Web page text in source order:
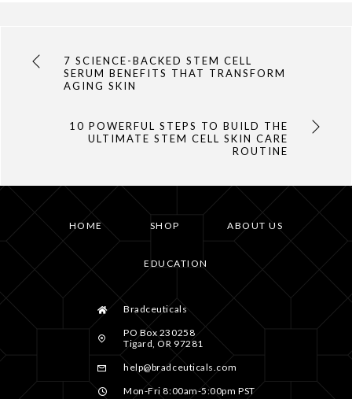
7 SCIENCE-BACKED STEM CELL
SERUM BENEFITS THAT TRANSFORM
AGING SKIN
10 POWERFUL STEPS TO BUILD THE
ULTIMATE STEM CELL SKIN CARE
ROUTINE
HOME SHOP ABOUT US
EDUCATION
Bradceuticals
PO Box 230258
Tigard, OR 97281
help@bradceuticals.com
Mon-Fri 8:00am-5:00pm PST